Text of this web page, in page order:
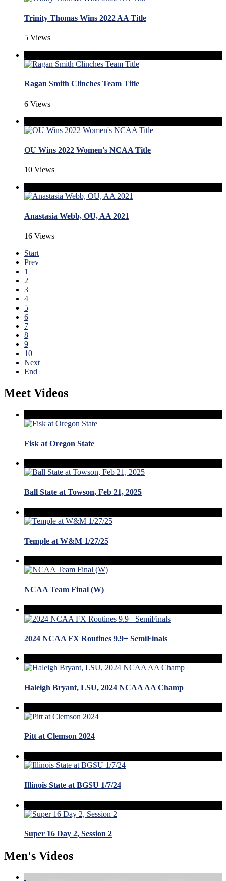
Trinity Thomas Wins 2022 AA Title
5 Views
Ragan Smith Clinches Team Title
6 Views
OU Wins 2022 Women's NCAA Title
10 Views
Anastasia Webb, OU, AA 2021
16 Views
Start
Prev
1
2
3
4
5
6
7
8
9
10
Next
End
Meet Videos
Fisk at Oregon State
Ball State at Towson, Feb 21, 2025
Temple at W&M 1/27/25
NCAA Team Final (W)
2024 NCAA FX Routines 9.9+ SemiFinals
Haleigh Bryant, LSU, 2024 NCAA AA Champ
Pitt at Clemson 2024
Illinois State at BGSU 1/7/24
Super 16 Day 2, Session 2
Men's Videos